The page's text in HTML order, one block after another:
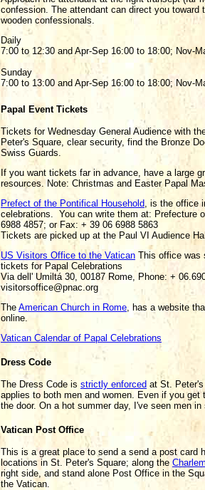
confession. The attendant can direct you
wooden confessionals.
Daily
7:00 to 12:30 and Apr-Sep 16:00 to 18:00; Nov-
Sunday
7:00 to 13:00 and Apr-Sep 16:00 to 18:00; Nov-
Papal Event Tickets
Tickets for Wednesday General Audience with
Peter's Square, clear security, find the Bronze
Swiss Guards.
If you want tickets far in advance, have a large
resources. Note: Christmas and Easter Papal
Prefect of the Pontifical Household, is the office
celebrations. You can write them at: Prefecture
6988 4857; or Fax: + 39 06 6988 5863
Tickets are picked up at the Paul VI Audience
US Visitors Office to the Vatican This office was
tickets for Papal Celebrations
Via dell' Umiltá 30, 00187 Rome, Phone: +
visitorsoffice@pnac.org
The American Church in Rome, has a website
online.
Vatican Calendar of Papal Celebrations
Dress Code
The Dress Code is strictly enforced at St.
applies to both men and women. Even if you
the door. On a hot summer day, I've seen men in
Vatican Post Office
This is a great place to send a send a post card
locations in St. Peter's Square; along the
right side, and stand alone Post Office in the
the Vatican.